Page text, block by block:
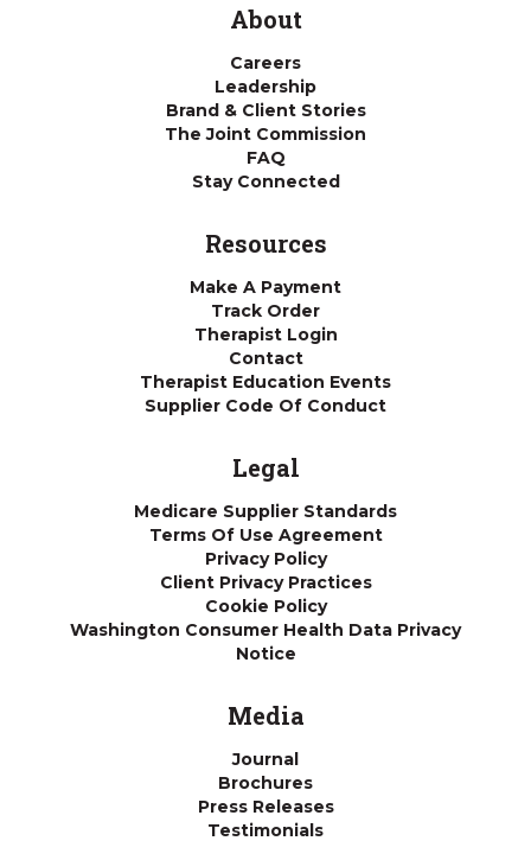
About
Careers
Leadership
Brand & Client Stories
The Joint Commission
FAQ
Stay Connected
Resources
Make A Payment
Track Order
Therapist Login
Contact
Therapist Education Events
Supplier Code Of Conduct
Legal
Medicare Supplier Standards
Terms Of Use Agreement
Privacy Policy
Client Privacy Practices
Cookie Policy
Washington Consumer Health Data Privacy
Notice
Media
Journal
Brochures
Press Releases
Testimonials